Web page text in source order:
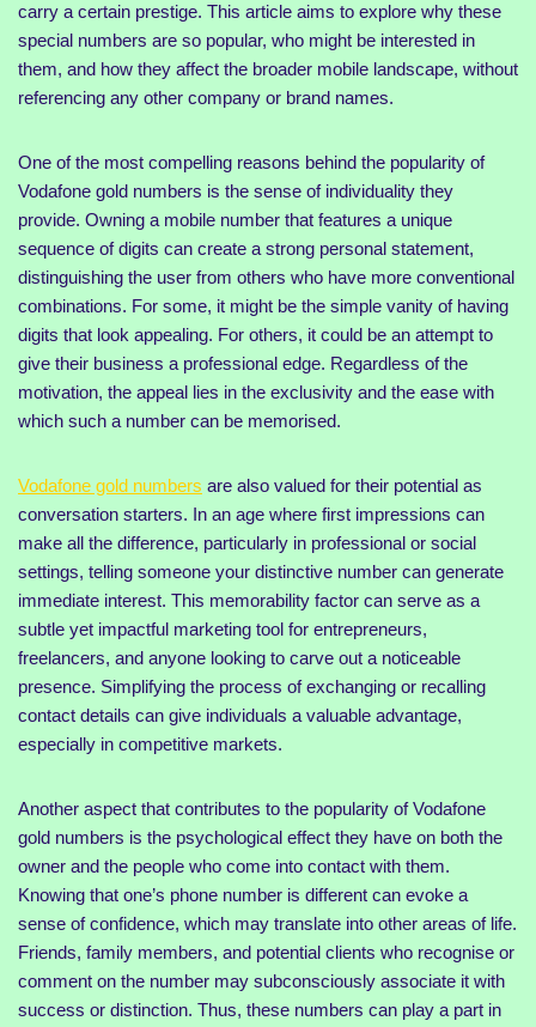
carry a certain prestige. This article aims to explore why these
special numbers are so popular, who might be interested in
them, and how they affect the broader mobile landscape, without
referencing any other company or brand names.
One of the most compelling reasons behind the popularity of
Vodafone gold numbers is the sense of individuality they
provide. Owning a mobile number that features a unique
sequence of digits can create a strong personal statement,
distinguishing the user from others who have more conventional
combinations. For some, it might be the simple vanity of having
digits that look appealing. For others, it could be an attempt to
give their business a professional edge. Regardless of the
motivation, the appeal lies in the exclusivity and the ease with
which such a number can be memorised.
Vodafone gold numbers are also valued for their potential as
conversation starters. In an age where first impressions can
make all the difference, particularly in professional or social
settings, telling someone your distinctive number can generate
immediate interest. This memorability factor can serve as a
subtle yet impactful marketing tool for entrepreneurs,
freelancers, and anyone looking to carve out a noticeable
presence. Simplifying the process of exchanging or recalling
contact details can give individuals a valuable advantage,
especially in competitive markets.
Another aspect that contributes to the popularity of Vodafone
gold numbers is the psychological effect they have on both the
owner and the people who come into contact with them.
Knowing that one’s phone number is different can evoke a
sense of confidence, which may translate into other areas of life.
Friends, family members, and potential clients who recognise or
comment on the number may subconsciously associate it with
success or distinction. Thus, these numbers can play a part in